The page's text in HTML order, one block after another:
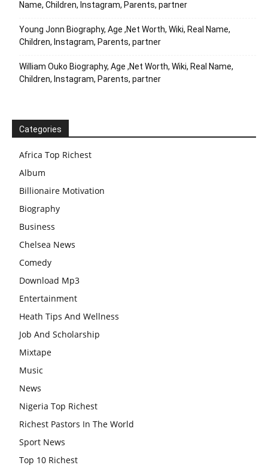
Name, Children, Instagram, Parents, partner
Young Jonn Biography, Age ,Net Worth, Wiki, Real Name,
Children, Instagram, Parents, partner
William Ouko Biography, Age ,Net Worth, Wiki, Real Name,
Children, Instagram, Parents, partner
Categories
Africa Top Richest
Album
Billionaire Motivation
Biography
Business
Chelsea News
Comedy
Download Mp3
Entertainment
Heath Tips And Wellness
Job And Scholarship
Mixtape
Music
News
Nigeria Top Richest
Richest Pastors In The World
Sport News
Top 10 Richest